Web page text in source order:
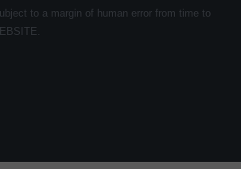
to a margin of human error from time to